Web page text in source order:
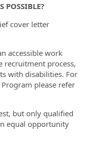
POSSIBLE?
cover letter
accessible work
recruitment process,
with disabilities. For
please refer
but only qualified
equal opportunity